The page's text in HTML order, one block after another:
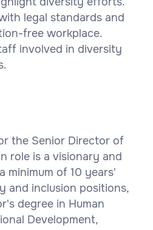
legal standards and
free workplace.
involved in diversity
the Senior Director of
role is a visionary and
minimum of 10 years'
and inclusion positions,
degree in Human
Development,